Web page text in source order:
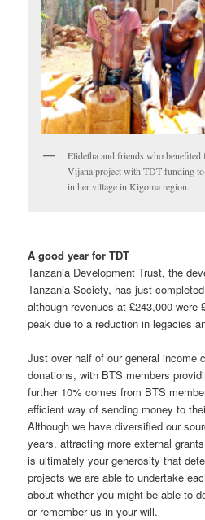
Elidetha and friends who
Vijana project with TDT funding
in her village in Kigoma region.
A good year for TDT
Tanzania Development Trust, the
Tanzania Society, has just
although revenues at £243,000 were
peak due to a reduction in legacies
Just over half of our general income
donations, with BTS members
further 10% comes from BTS
efficient way of sending money to
Although we have diversified our
years, attracting more external
is ultimately your generosity that
projects we are able to undertake
about whether you might be able to
or remember us in your will.